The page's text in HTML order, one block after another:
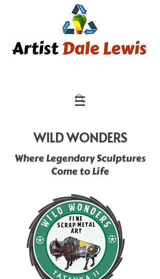
WILD WONDERS
Where Legendary Sculptures
Come to Life